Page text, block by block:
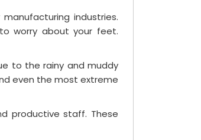
industries.
worry about your feet.
to the rainy and muddy
even the most extreme
productive staff. These